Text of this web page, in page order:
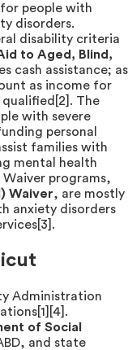
people with
disorders.
disability criteria
to Aged, Blind,
cash assistance; as
as income for
The
with severe
personal
families with
mental health
programs,
Waiver, are mostly
anxiety disorders
Administration
of Social
and state